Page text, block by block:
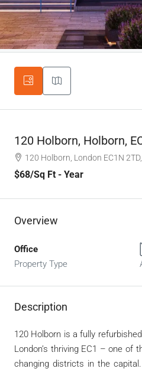
120 Holborn, Holborn,
120 Holborn, London EC1N
$68/Sq Ft - Year
Overview
Office
Property Type
Description
120 Holborn is a fully
London’s thriving EC1 – one of
changing districts in the